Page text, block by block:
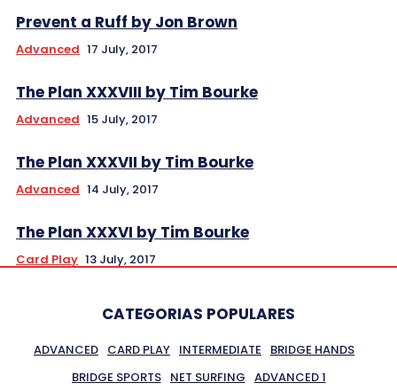
Prevent a Ruff by Jon Brown
Advanced 17 July, 2017
The Plan XXXVIII by Tim Bourke
Advanced 15 July, 2017
The Plan XXXVII by Tim Bourke
Advanced 14 July, 2017
The Plan XXXVI by Tim Bourke
Card Play 13 July, 2017
CATEGORIAS POPULARES
ADVANCED CARD PLAY INTERMEDIATE
BRIDGE HANDS
BRIDGE SPORTS
NET SURFING ADVANCED 1